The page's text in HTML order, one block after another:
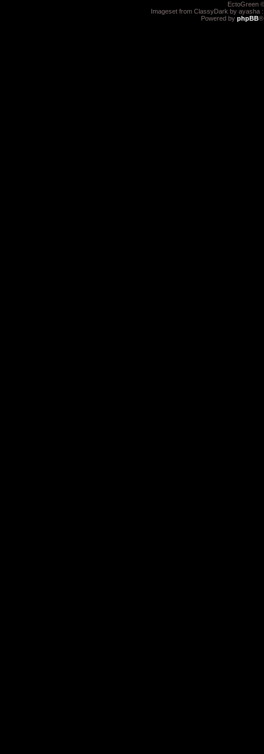
EctoGreen
Imageset from ClassyDark by ayasha
Powered by phpBB®